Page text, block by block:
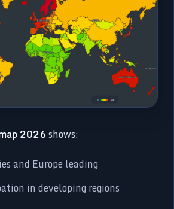
2026shows:
and Europe leading
in developing regions